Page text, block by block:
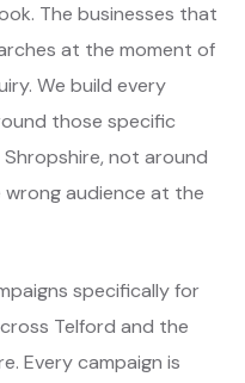
The businesses that
at the moment of
We build every
those specific
not around
audience at the
specifically for
Telford and the
Every campaign is